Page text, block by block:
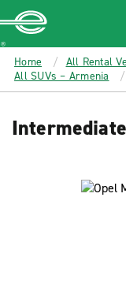
MAIN
CONTENT
Enterprise
Home
All Rental
All SUVs – Armenia